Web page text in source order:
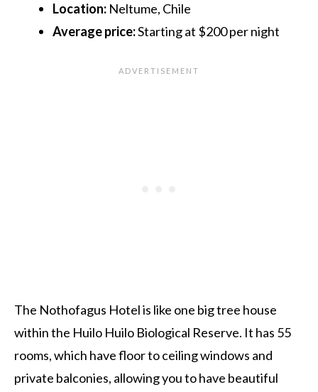
Location: Neltume, Chile
Average price:Starting at $200 per night
The Nothofagus Hotel is like one big tree house
within the Huilo Huilo Biological Reserve. It has 55
rooms, which have floor to ceiling windows and
private balconies, allowing you to have beautiful